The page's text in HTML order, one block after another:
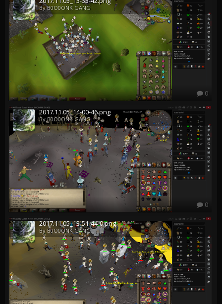
By B0O0ONK GANG
0
2017.11.05_14-00-46.png
By B0O0ONK GANG
0
2017.11.05_13-51-44-0.png
By B0O0ONK GANG